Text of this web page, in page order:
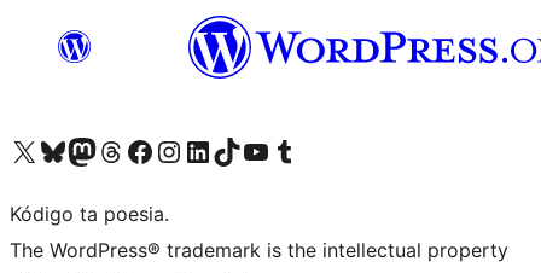
Visit our X (formerly Twitter) account
Visit our Bluesky account
Visit our Mastodon account
Visit our Threads account
Visit our Facebook page
Visit our Instagram account
Visit our LinkedIn account
Visit our TikTok account
Visit our YouTube channel
Visit our Tumblr account
Kódigo ta poesia.
The WordPress® trademark is the intellectual property